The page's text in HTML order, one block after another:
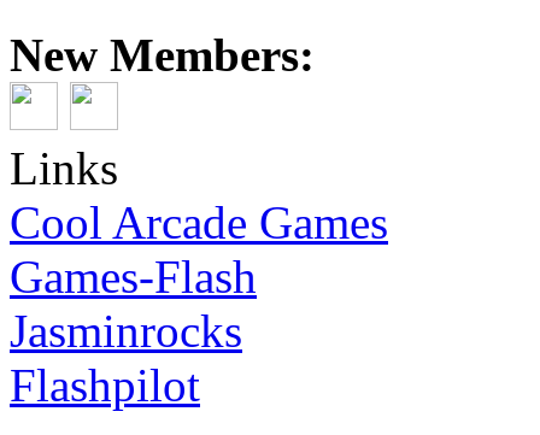
New Members:
Links
Cool Arcade Games
Games-Flash
Jasminrocks
Flashpilot